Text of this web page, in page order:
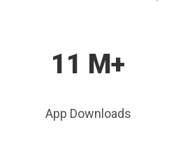
11 M+
App Downloads